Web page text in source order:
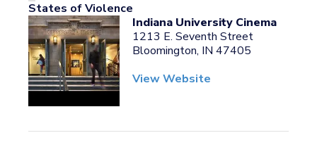
States of Violence
Indiana University Cinema
1213 E. Seventh Street
Bloomington, IN 47405
View Website